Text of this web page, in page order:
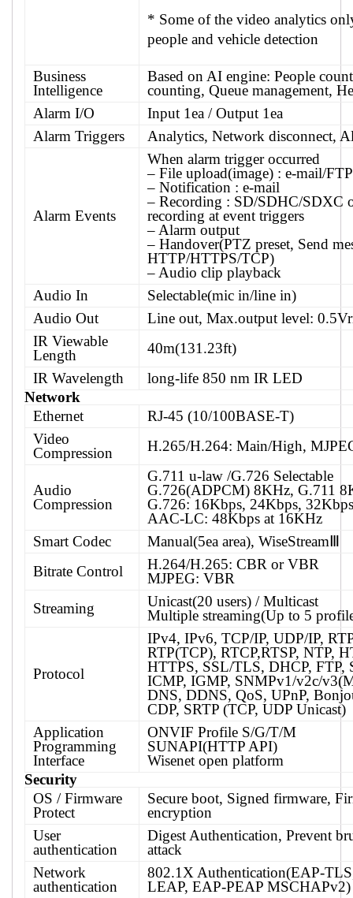
* Some of the video analytics
people and vehicle detection
Business
Intelligence
Based on AI engine: People
counting, Queue management,
Alarm I/O
Input 1ea / Output 1ea
Alarm Triggers
Analytics, Network disconnect,
Alarm Events
When alarm trigger occurred
– File upload(image) : e-mail/FTP
– Notification : e-mail
– Recording : SD/SDHC/SDXC
recording at event triggers
– Alarm output
– Handover(PTZ preset, Send
HTTP/HTTPS/TCP)
– Audio clip playback
Audio In
Selectable(mic in/line in)
Audio Out
Line out, Max.output level:
IR Viewable
Length
40m(131.23ft)
IR Wavelength
long-life 850 nm IR LED
Network
Ethernet
RJ-45 (10/100BASE-T)
Video
Compression
H.265/H.264: Main/High,
Audio
Compression
G.711 u-law /G.726 Selectable
G.726(ADPCM) 8KHz, G.711
G.726: 16Kbps, 24Kbps,
AAC-LC: 48Kbps at 16KHz
Smart Codec
Manual(5ea area), WiseStreamⅢ
Bitrate Control
H.264/H.265: CBR or VBR
MJPEG: VBR
Streaming
Unicast(20 users) / Multicast
Multiple streaming(Up to 5
Protocol
IPv4, IPv6, TCP/IP, UDP/IP,
RTP(TCP), RTCP,RTSP, NTP,
HTTPS, SSL/TLS, DHCP, FTP,
ICMP, IGMP, SNMPv1/v2c/
DNS, DDNS, QoS, UPnP,
CDP, SRTP (TCP, UDP Unicast)
Application
Programming
Interface
ONVIF Profile S/G/T/M
SUNAPI(HTTP API)
Wisenet open platform
Security
OS / Firmware
Protect
Secure boot, Signed firmware,
encryption
User
authentication
Digest Authentication, Prevent
attack
Network
authentication
802.1X Authentication(EAP-
LEAP, EAP-PEAP MSCHAPv2)